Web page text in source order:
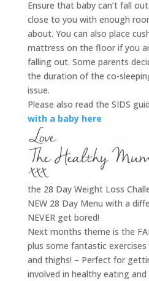
Ensure that baby can’t fall
close to you with enough
about. You can also place
mattress on the floor if you
falling out. Some parents
the duration of the co-
issue.
Please also read the SIDS
with a baby here
the 28 Day Weight Loss
NEW 28 Day Menu with a
NEVER get bored!
Next months theme is the
plus some fantastic
and thighs! – Perfect for
involved in healthy eating